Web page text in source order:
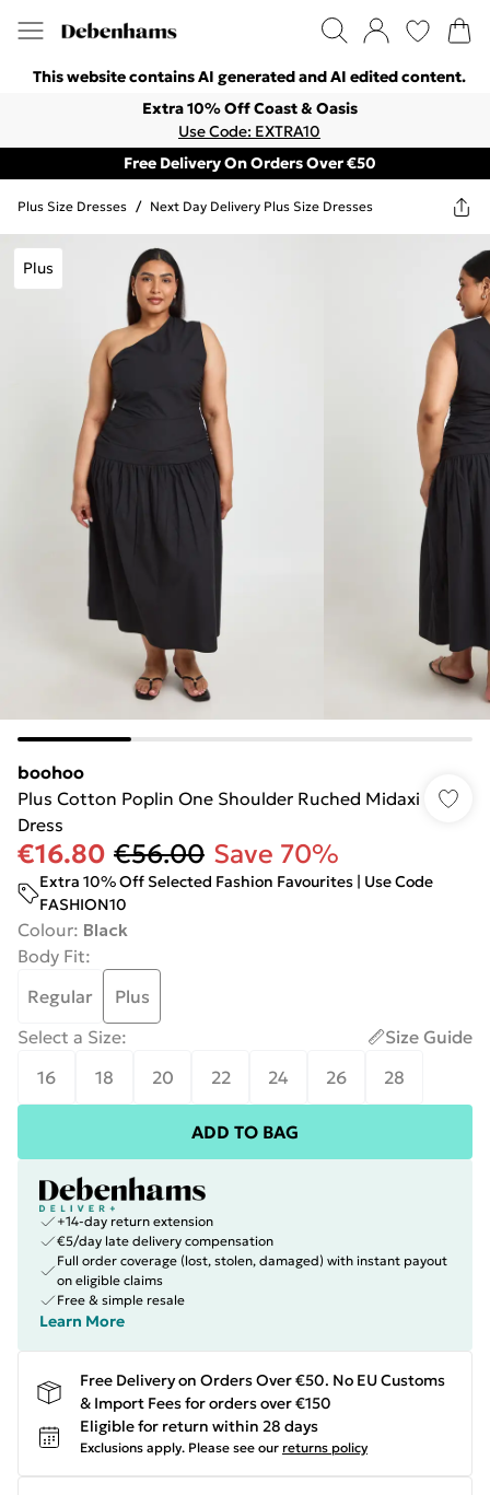
This website contains AI generated and AI edited content.
Extra 10% Off Coast & Oasis
Use Code: EXTRA10
Free Delivery On Orders Over €50
Plus Size Dresses / Next Day Delivery Plus Size Dresses
Plus
boohoo
Plus Cotton Poplin One Shoulder Ruched Midaxi
Dress
€16.80 €56.00 Save 70%
Extra 10% Off Selected Fashion Favourites | Use Code
FASHION10
Colour: Black
Body Fit:
Regular
Plus
Select a Size:
Size Guide
16
18 20 22 24 26 28
ADD TO BAG
+14-day return extension
€5/day late delivery compensation
Full order coverage (lost, stolen, damaged) with instant payout
on eligible claims
Free & simple resale
Learn More
Free Delivery on Orders Over €50. No EU Customs
& Import Fees for orders over €150
Eligible for return within 28 days
Exclusions apply. Please see our returns policy